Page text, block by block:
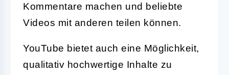
Kommentare machen und beliebte
Videos mit anderen teilen können.
YouTube bietet auch eine Möglichkeit,
qualitativ hochwertige Inhalte zu